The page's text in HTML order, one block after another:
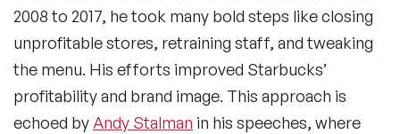
2008 to 2017, he took many bold steps like closing
unprofitable stores, retraining staff, and tweaking
the menu. His efforts improved Starbucks’
profitability and brand image. This approach is
echoed by Andy Stalman in his speeches, where